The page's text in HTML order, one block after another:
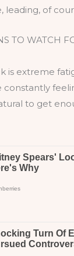
leading, of
TO WATCH
is extreme
constantly
to get